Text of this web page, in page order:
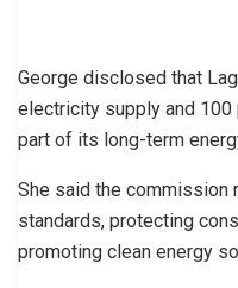
George disclosed that
electricity supply and
part of its long-term
She said the commission
standards, protecting
promoting clean energy